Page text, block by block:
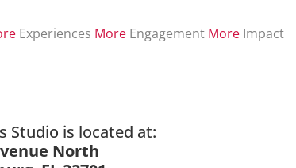
Experiences More Engagement More Impact
Studio is located at:
North